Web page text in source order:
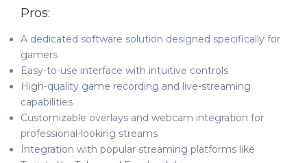
Pros:
A dedicated software solution designed specifically for
gamers
Easy-to-use interface with intuitive controls
High-quality game recording and live-streaming
capabilities
Customizable overlays and webcam integration for
professional-looking streams
Integration with popular streaming platforms like